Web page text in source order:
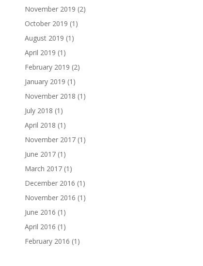
November 2019 (2)
October 2019 (1)
August 2019 (1)
April 2019 (1)
February 2019 (2)
January 2019 (1)
November 2018 (1)
July 2018 (1)
April 2018 (1)
November 2017(1)
June 2017(1)
March 2017(1)
December 2016 (1)
November 2016 (1)
June 2016 (1)
April 2016 (1)
February 2016 (1)